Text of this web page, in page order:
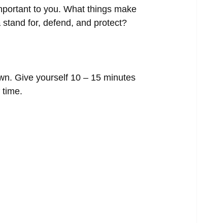
to you. What things make
for, defend, and protect?
time.